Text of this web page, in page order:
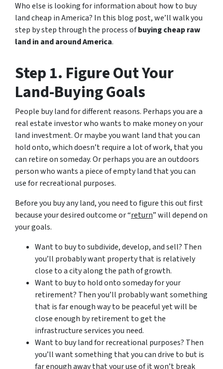
Who else is looking for information about how to buy
land cheap in America? In this blog post, we’ll walk you
step by step through the process ofbuying cheap raw
land in and around America.
Step 1. Figure Out Your
Land-Buying Goals
People buy land for different reasons. Perhaps you are a
real estate investor who wants to make money on your
land investment. Or maybe you want land that you can
hold onto, which doesn’t require a lot of work, that you
can retire on someday. Or perhaps you are an outdoors
person who wants a piece of empty land that you can
use for recreational purposes.
Before you buy any land, you need to figure this out first
because your desired outcome or “return” will depend on
your goals.
Want to buy to subdivide, develop, and sell? Then
you’ll probably want property that is relatively
close to a city along the path of growth.
Want to buy to hold onto someday for your
retirement? Then you’ll probably want something
that is far enough way to be peaceful yet will be
close enough by retirement to get the
infrastructure services you need.
Want to buy land for recreational purposes? Then
you’ll want something that you can drive to but is
far enough away that your use of it won’t break